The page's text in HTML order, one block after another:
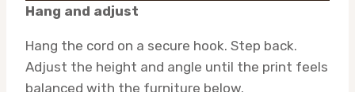
Hang and adjust
Hang the cord on a secure hook. Step back.
Adjust the height and angle until the print feels
balanced with the furniture below.